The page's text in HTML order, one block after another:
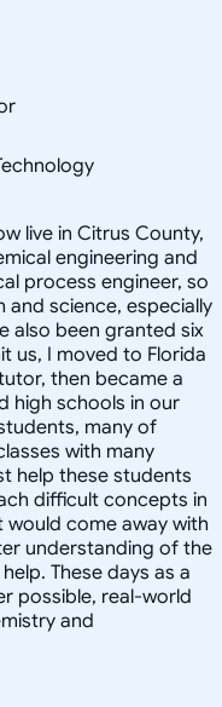
live in Citrus County,
engineering and
process engineer, so
science, especially
also been granted six
us, I moved to Florida
then became a
high schools in our
many of
with many
help these students
difficult concepts in
would come away with
understanding of the
These days as a
possible, real-world
and